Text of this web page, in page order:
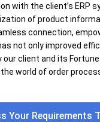
with the client’s ERP
of product
connection,
not only improved
client and its
world of order
Your Requirements